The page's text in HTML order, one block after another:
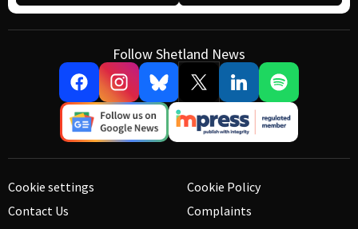
Follow Shetland News
Cookie settings
Contact Us
Cookie Policy
Complaints